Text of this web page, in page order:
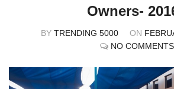
Owners-
BY TRENDING 5000 ON
NO COMMENTS